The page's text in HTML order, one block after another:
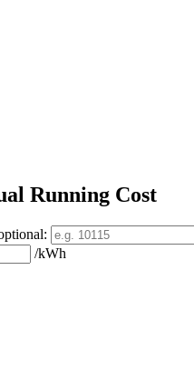
Running Cost
:
/kWh